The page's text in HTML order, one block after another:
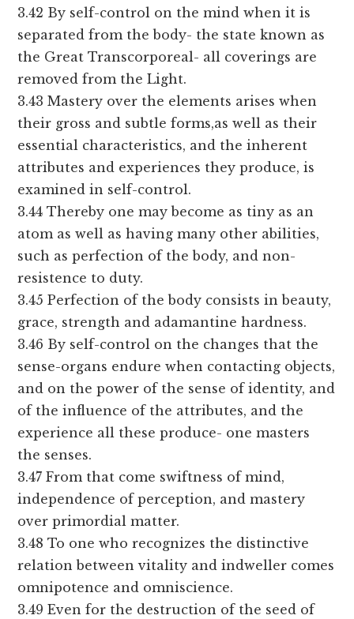
3.42 By self-control on the mind when it is
separated from the body- the state known as
the Great Transcorporeal- all coverings are
removed from the Light.
3.43 Mastery over the elements arises when
their gross and subtle forms,as well as their
essential characteristics, and the inherent
attributes and experiences they produce, is
examined in self-control.
3.44 Thereby one may become as tiny as an
atom as well as having many other abilities,
such as perfection of the body, and non-
resistence to duty.
3.45 Perfection of the body consists in beauty,
grace, strength and adamantine hardness.
3.46 By self-control on the changes that the
sense-organs endure when contacting objects,
and on the power of the sense of identity, and
of the influence of the attributes, and the
experience all these produce- one masters
the senses.
3.47 From that come swiftness of mind,
independence of perception, and mastery
over primordial matter.
3.48 To one who recognizes the distinctive
relation between vitality and indweller comes
omnipotence and omniscience.
3.49 Even for the destruction of the seed of